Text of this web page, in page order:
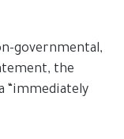
governmental,
the
“immediately